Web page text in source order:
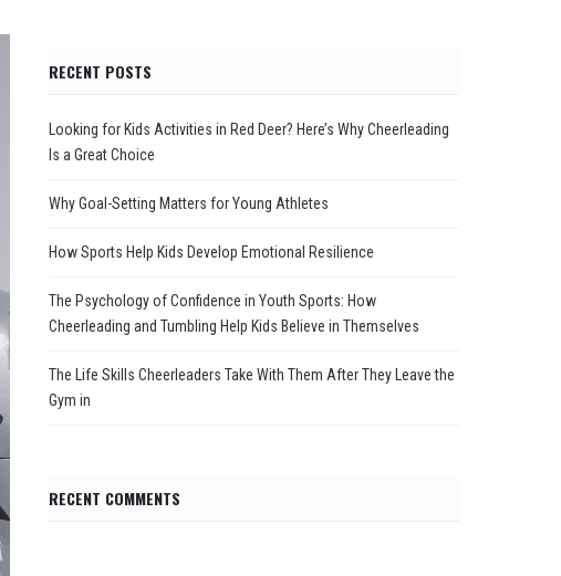
RECENT POSTS
Looking for Kids Activities in Red Deer? Here’s Why Cheerleading
Is a Great Choice
Why Goal-Setting Matters for Young Athletes
How Sports Help Kids Develop Emotional Resilience
The Psychology of Confidence in Youth Sports: How
Cheerleading and Tumbling Help Kids Believe in Themselves
The Life Skills Cheerleaders Take With Them After They Leave the
Gym in
RECENT COMMENTS